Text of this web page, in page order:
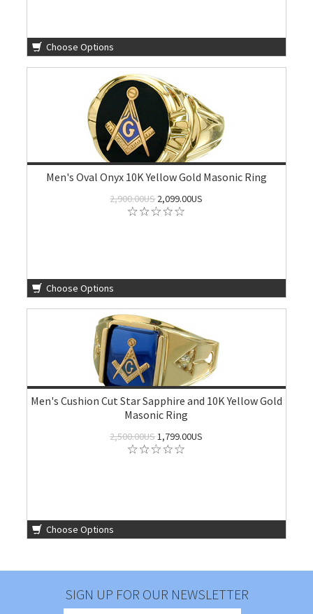
Choose Options
Men's Oval Onyx 10K Yellow Gold Masonic Ring
2,900.00US2,099.00US
Choose Options
Men's Cushion Cut Star Sapphire and 10K Yellow Gold
Masonic Ring
2,500.00US1,799.00US
Choose Options
SIGN UP FOR OUR NEWSLETTER